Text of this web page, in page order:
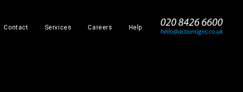
Contact Services Careers Help _